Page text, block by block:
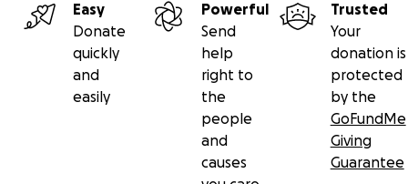
Easy
Donate
quickly
and
easily
Powerful
Send
help
right to
the
people
and
causes
Trusted
Your
donation is
protected
by the
GoFundMe
Giving
Guarantee